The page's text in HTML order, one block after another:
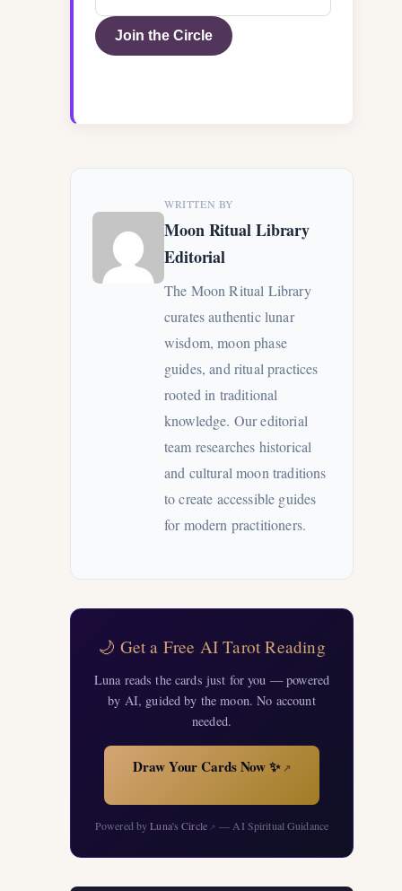
Join the Circle
WRITTEN BY
Moon Ritual Library
Editorial
The Moon Ritual Library
curates authentic lunar
wisdom, moon phase
guides, and ritual practices
rooted in traditional
knowledge. Our editorial
team researches historical
and cultural moon traditions
to create accessible guides
for modern practitioners.
🌙 Get a Free AI Tarot Reading
Luna reads the cards just for you — powered
by AI, guided by the moon. No account
needed.
Draw Your Cards Now ✨↗
Powered byLuna's Circle↗ — AI Spiritual Guidance